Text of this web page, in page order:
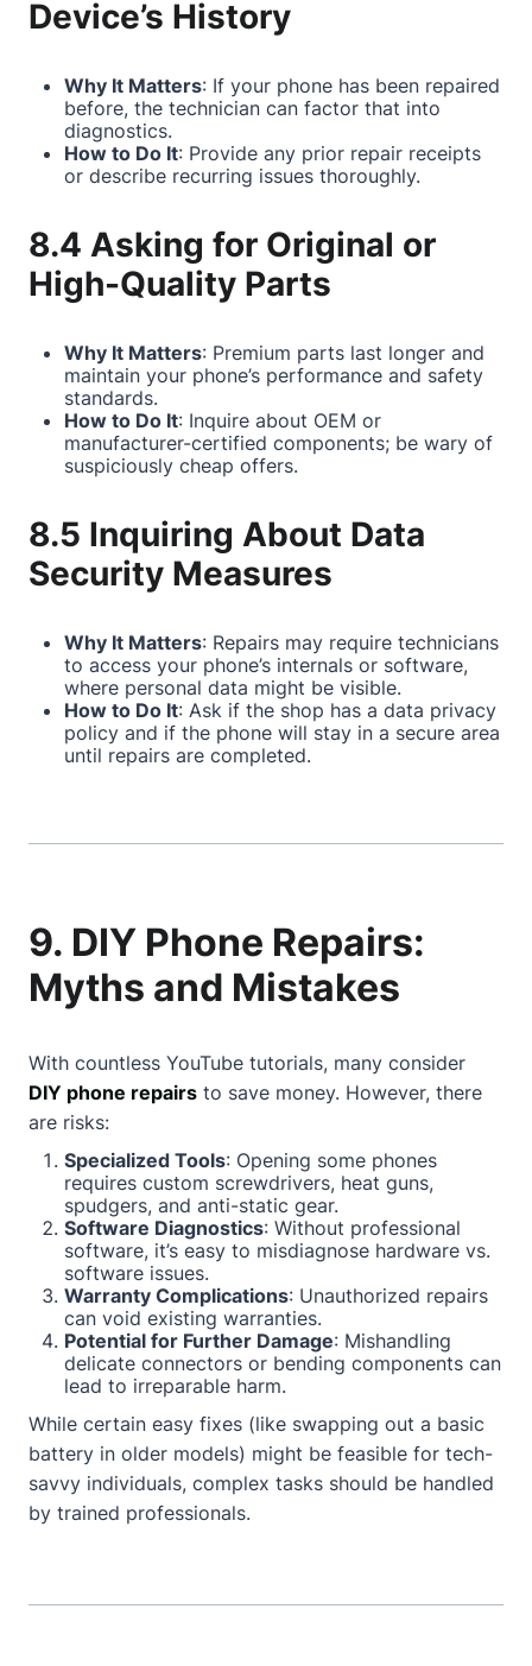
Device’s History
Why It Matters: If your phone has been repaired
before, the technician can factor that into
diagnostics.
How to Do It: Provide any prior repair receipts
or describe recurring issues thoroughly.
8.4 Asking for Original or
High-Quality Parts
Why It Matters: Premium parts last longer and
maintain your phone’s performance and safety
standards.
How to Do It: Inquire about OEM or
manufacturer-certified components; be wary of
suspiciously cheap offers.
8.5 Inquiring About Data
Security Measures
Why It Matters: Repairs may require technicians
to access your phone’s internals or software,
where personal data might be visible.
How to Do It: Ask if the shop has a data privacy
policy and if the phone will stay in a secure area
until repairs are completed.
9. DIY Phone Repairs:
Myths and Mistakes
With countless YouTube tutorials, many consider
DIY phone repairs to save money. However, there
are risks:
Specialized Tools: Opening some phones
requires custom screwdrivers, heat guns,
spudgers, and anti-static gear.
Software Diagnostics: Without professional
software, it’s easy to misdiagnose hardware vs.
software issues.
Warranty Complications: Unauthorized repairs
can void existing warranties.
Potential for Further Damage: Mishandling
delicate connectors or bending components can
lead to irreparable harm.
While certain easy fixes (like swapping out a basic
battery in older models) might be feasible for tech-
savvy individuals, complex tasks should be handled
by trained professionals.